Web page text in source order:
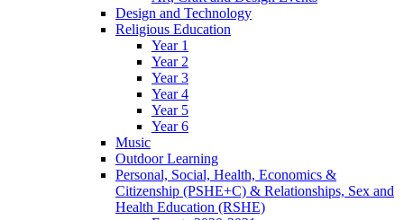
Design and Technology
Religious Education
Year 1
Year 2
Year 3
Year 4
Year 5
Year 6
Music
Outdoor Learning
Personal, Social, Health, Economics &
Citizenship (PSHE+C) & Relationships, Sex and
Health Education (RSHE)